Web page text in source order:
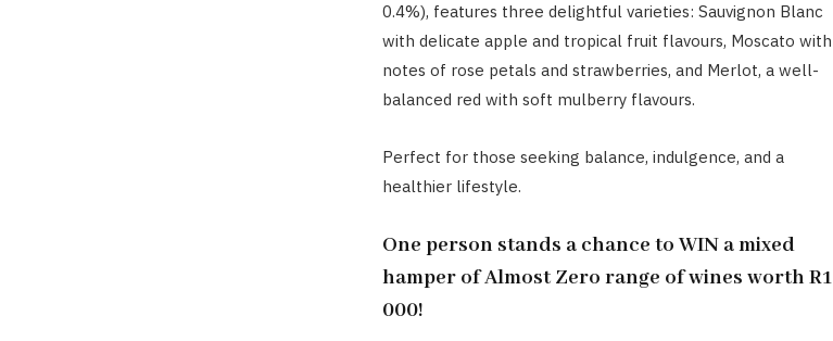
0.4%), features three delightful varieties: Sauvignon Blanc
with delicate apple and tropical fruit flavours, Moscato with
notes of rose petals and strawberries, and Merlot, a well-
balanced red with soft mulberry flavours.
Perfect for those seeking balance, indulgence, and a
healthier lifestyle.
One person stands a chance to WIN a mixed
hamper of Almost Zero range of wines worth R1
000!